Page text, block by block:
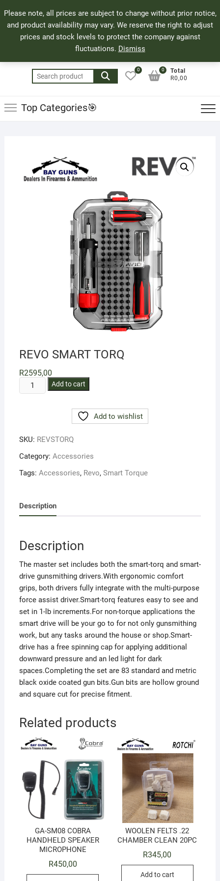
Please note, all prices are subject to change without prior notice,
and product availability may vary. We reserve the right to adjust
prices and stock levels to protect the company against
fluctuations. Dismiss
to
content
71 Bland Street, Mossel Bay
044 690 8321
info@bayguns.co.za
Search
for:
0
Total
R0,00
0
Top Categories🎯
REVO SMART TORQ
R2595,00
REVO
SMART
Add to cart
Add to wishlist
SKU: REVSTORQ
Category: Accessories
Tags: Accessories, Revo, Smart Torque
Description
Description
The master set includes both the smart-torq and smart-
drive gunsmithing drivers.With ergonomic comfort
grips, both drivers fully integrate with the multi-purpose
force assist driver.Smart-torq features easy to see and
set in 1-lb increments.For non-torque applications the
smart drive will be your go to for not only gunsmithing
work, but any tasks around the house or shop.Smart-
drive has a free spinning cap for applying additional
downward pressure and an led light for dark
spaces.Completing the set are 83 standard and metric
black oxide coated gun bits.Gun bits are hollow ground
and square cut for precise fitment.
Related products
GA-SM08 COBRA
HANDHELD SPEAKER
MICROPHONE
R450,00
WOOLEN FELTS .22
CHAMBER CLEAN 20PC
R345,00
Add to cart